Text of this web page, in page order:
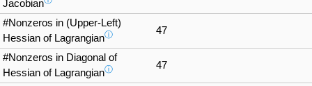
Jacobian
#Nonzeros in (Upper-Left)
Hessian of Lagrangianⓘ 47
#Nonzeros in Diagonal of
Hessian of Lagrangianⓘ 47